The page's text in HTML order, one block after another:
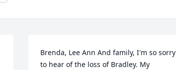
Brenda, Lee Ann And family, I'm so sorry
to hear of the loss of Bradley. My